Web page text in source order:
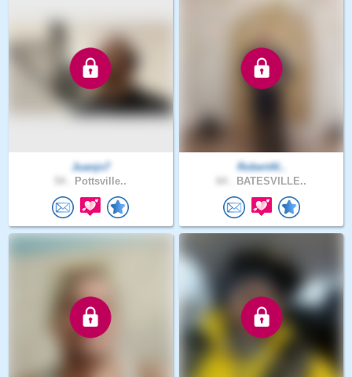
Juanjo7
Pottsville..
RobertAl..
BATESVILLE..